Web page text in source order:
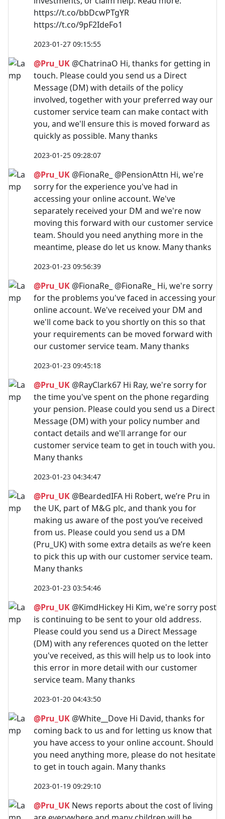
https://t.co/bbDcwPTgYR
https://t.co/9pF2IdeFo1
2023-01-27 09:15:55
@Pru_UK @ChatrinaO Hi, thanks for getting in
touch. Please could you send us a Direct
Message (DM) with details of the policy
involved, together with your preferred way our
customer service team can make contact with
you, and we'll ensure this is moved forward as
quickly as possible. Many thanks
2023-01-25 09:28:07
@Pru_UK @FionaRe_ @PensionAttn Hi, we're
sorry for the experience you've had in
accessing your online account. We've
separately received your DM and we're now
moving this forward with our customer service
team. Should you need anything more in the
meantime, please do let us know. Many thanks
2023-01-23 09:56:39
@Pru_UK @FionaRe_ @FionaRe_ Hi, we're sorry
for the problems you've faced in accessing your
online account. We've received your DM and
we'll come back to you shortly on this so that
your requirements can be moved forward with
our customer service team. Many thanks
2023-01-23 09:45:18
@Pru_UK @RayClark67 Hi Ray, we're sorry for
the time you've spent on the phone regarding
your pension. Please could you send us a Direct
Message (DM) with your policy number and
contact details and we'll arrange for our
customer service team to get in touch with you.
Many thanks
2023-01-23 04:34:47
@Pru_UK @BeardedIFA Hi Robert, we’re Pru in
the UK, part of M&G plc, and thank you for
making us aware of the post you’ve received
from us. Please could you send us a DM
(Pru_UK) with some extra details as we’re keen
to pick this up with our customer service team.
Many thanks
2023-01-23 03:54:46
@Pru_UK @KimdHickey Hi Kim, we're sorry post
is continuing to be sent to your old address.
Please could you send us a Direct Message
(DM) with any references quoted on the letter
you've received, as this will help us to look into
this error in more detail with our customer
service team. Many thanks
2023-01-20 04:43:50
@Pru_UK @White__Dove Hi David, thanks for
coming back to us and for letting us know that
you have access to your online account. Should
you need anything more, please do not hesitate
to get in touch again. Many thanks
2023-01-19 09:29:10
@Pru_UK News reports about the cost of living